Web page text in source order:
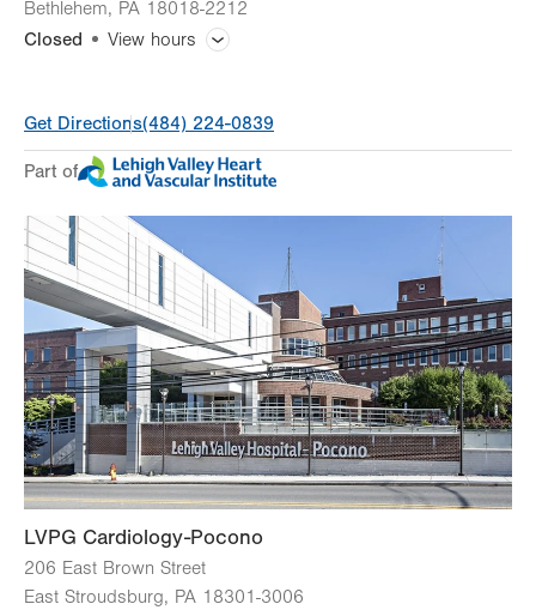
Bethlehem, PA 18018-2212
Closed
View hours
Day
Time
slot
Comment
Mon 8:00am - 4:30pm
Wed 8:00am - 4:30pm
Thu 8:00am - 4:30pm
Fri 8:00am - 4:30pm
Sat Closed
Sun Closed
Get Directions(484) 224-0839
Part of
LVPG Cardiology-Pocono
206 East Brown Street
East Stroudsburg, PA 18301-3006